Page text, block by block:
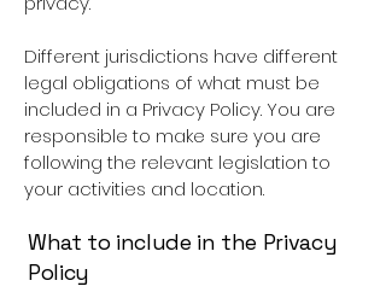
Different jurisdictions have different
legal obligations of what must be
included in a Privacy Policy. You are
responsible to make sure you are
following the relevant legislation to
your activities and location.
What to include in the Privacy
Policy